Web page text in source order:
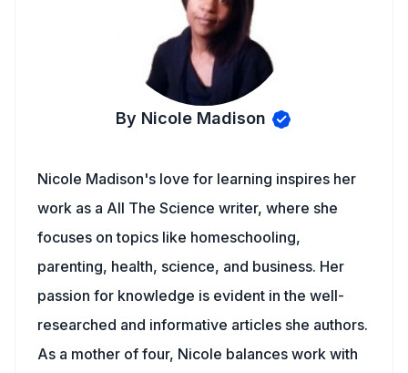
By Nicole Madison
Nicole Madison's love for learning inspires her
work as a All The Science writer, where she
focuses on topics like homeschooling,
parenting, health, science, and business. Her
passion for knowledge is evident in the well-
researched and informative articles she authors.
As a mother of four, Nicole balances work with